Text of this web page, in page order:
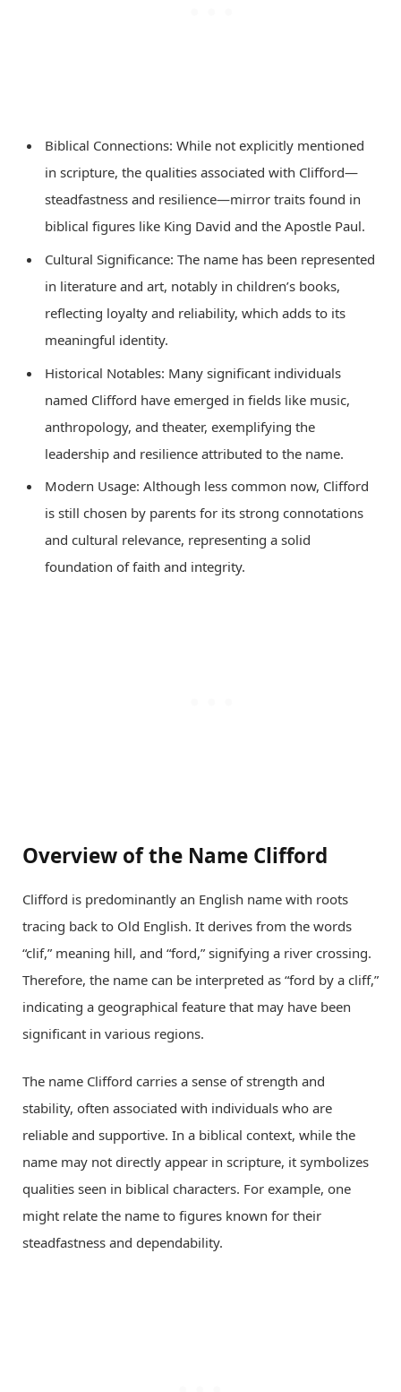
Biblical Connections: While not explicitly mentioned
in scripture, the qualities associated with Clifford—
steadfastness and resilience—mirror traits found in
biblical figures like King David and the Apostle Paul.
Cultural Significance: The name has been represented
in literature and art, notably in children’s books,
reflecting loyalty and reliability, which adds to its
meaningful identity.
Historical Notables: Many significant individuals
named Clifford have emerged in fields like music,
anthropology, and theater, exemplifying the
leadership and resilience attributed to the name.
Modern Usage: Although less common now, Clifford
is still chosen by parents for its strong connotations
and cultural relevance, representing a solid
foundation of faith and integrity.
Overview of the Name Clifford
Clifford is predominantly an English name with roots
tracing back to Old English. It derives from the words
“clif,” meaning hill, and “ford,” signifying a river crossing.
Therefore, the name can be interpreted as “ford by a cliff,”
indicating a geographical feature that may have been
significant in various regions.
The name Clifford carries a sense of strength and
stability, often associated with individuals who are
reliable and supportive. In a biblical context, while the
name may not directly appear in scripture, it symbolizes
qualities seen in biblical characters. For example, one
might relate the name to figures known for their
steadfastness and dependability.